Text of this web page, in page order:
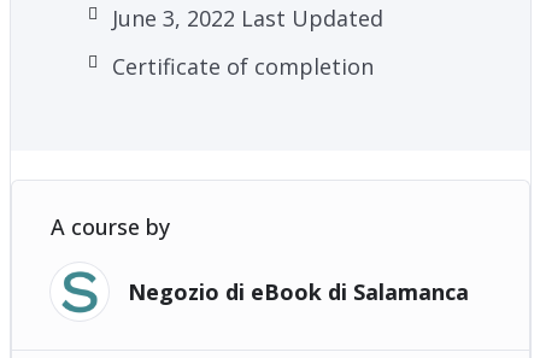
June 3, 2022 Last Updated
Certificate of completion
A course by
Negozio di eBook di Salamanca